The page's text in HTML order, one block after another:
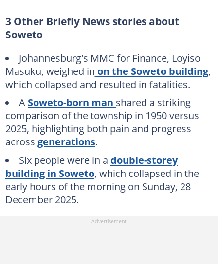
3 Other Briefly News stories about
Soweto
Johannesburg's MMC for Finance, Loyiso
Masuku, weighed in on the Soweto building,
which collapsed and resulted in fatalities.
A Soweto-born man shared a striking
comparison of the township in 1950 versus
2025, highlighting both pain and progress
across generations.
Six people were in a double-storey
building in Soweto, which collapsed in the
early hours of the morning on Sunday, 28
December 2025.